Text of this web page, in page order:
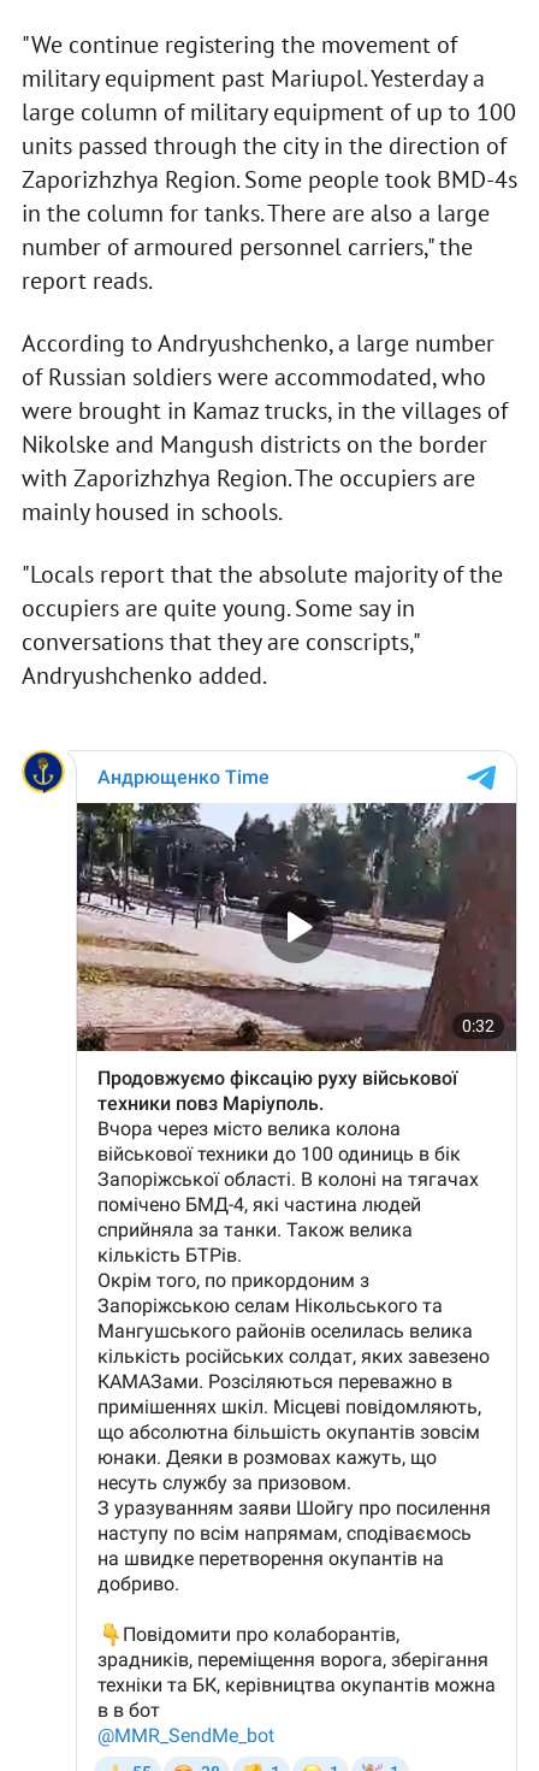
"We continue registering the movement of
military equipment past Mariupol. Yesterday a
large column of military equipment of up to 100
units passed through the city in the direction of
Zaporizhzhya Region. Some people took BMD-4s
in the column for tanks. There are also a large
number of armoured personnel carriers," the
report reads.
According to Andryushchenko, a large number
of Russian soldiers were accommodated, who
were brought in Kamaz trucks, in the villages of
Nikolske and Mangush districts on the border
with Zaporizhzhya Region. The occupiers are
mainly housed in schools.
"Locals report that the absolute majority of the
occupiers are quite young. Some say in
conversations that they are conscripts,"
Andryushchenko added.